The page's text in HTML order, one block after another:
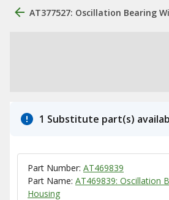
AT377527: Oscillation Bearing
1 Substitute part(s)
Part Number: AT469839
Part Name: AT469839: Oscillation
Housing